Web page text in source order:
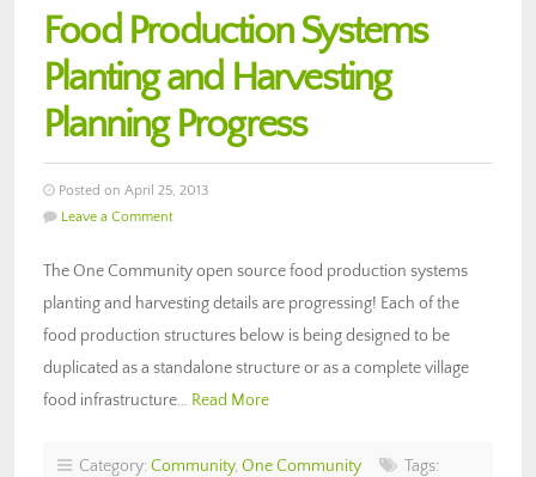
Food Production Systems
Planting and Harvesting
Planning Progress
Posted on April 25, 2013
Leave a Comment
The One Community open source food production systems
planting and harvesting details are progressing! Each of the
food production structures below is being designed to be
duplicated as a standalone structure or as a complete village
food infrastructure… Read More
Category: Community, One Community
Tags: